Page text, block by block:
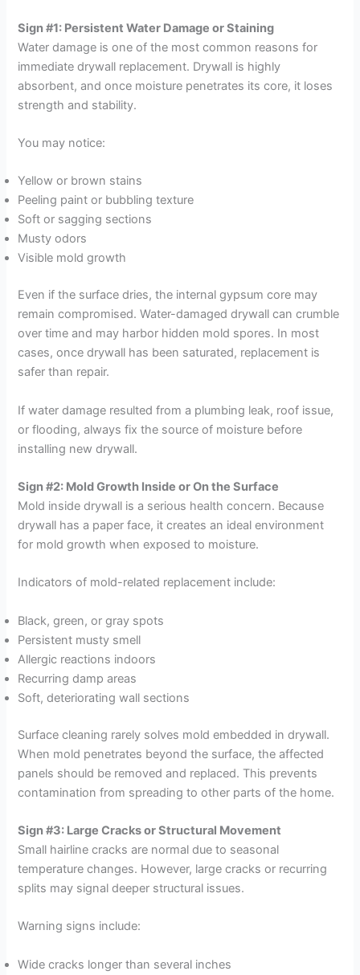
Sign #1: Persistent Water Damage or Staining
Water damage is one of the most common reasons for
immediate drywall replacement. Drywall is highly
absorbent, and once moisture penetrates its core, it loses
strength and stability.
You may notice:
Yellow or brown stains
Peeling paint or bubbling texture
Soft or sagging sections
Musty odors
Visible mold growth
Even if the surface dries, the internal gypsum core may
remain compromised. Water-damaged drywall can crumble
over time and may harbor hidden mold spores. In most
cases, once drywall has been saturated, replacement is
safer than repair.
If water damage resulted from a plumbing leak, roof issue,
or flooding, always fix the source of moisture before
installing new drywall.
Sign #2: Mold Growth Inside or On the Surface
Mold inside drywall is a serious health concern. Because
drywall has a paper face, it creates an ideal environment
for mold growth when exposed to moisture.
Indicators of mold-related replacement include:
Black, green, or gray spots
Persistent musty smell
Allergic reactions indoors
Recurring damp areas
Soft, deteriorating wall sections
Surface cleaning rarely solves mold embedded in drywall.
When mold penetrates beyond the surface, the affected
panels should be removed and replaced. This prevents
contamination from spreading to other parts of the home.
Sign #3: Large Cracks or Structural Movement
Small hairline cracks are normal due to seasonal
temperature changes. However, large cracks or recurring
splits may signal deeper structural issues.
Warning signs include:
Wide cracks longer than several inches